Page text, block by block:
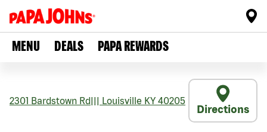
MENU DEALS PAPA REWARDS
2301 Bardstown Rd Louisville KY 40205
Directions